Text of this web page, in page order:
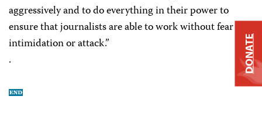
aggressively and to do everything in their power to
ensure that journalists are able to work without fear of
intimidation or attack.”
.
DONATE